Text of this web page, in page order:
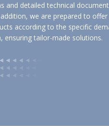
and detailed technical
we are prepared to
according to the specific
ensuring tailor-made solutions.